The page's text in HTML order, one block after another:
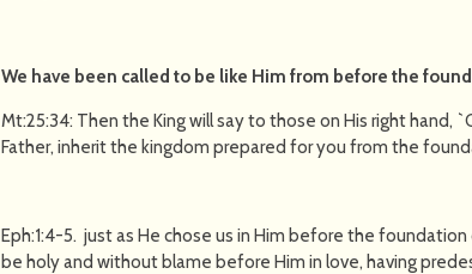
We have been called to be like Him from before the
Mt:25:34: Then the King will say to those on His right hand,
Father, inherit the kingdom prepared for you from the
Eph:1:4-5. just as He chose us in Him before the
be holy and without blame before Him in love, having